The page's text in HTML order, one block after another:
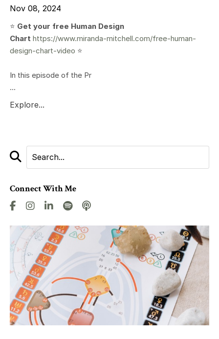
Nov 08, 2024
⭐️ Get your free Human Design
Chart https://www.miranda-mitchell.com/free-human-
design-chart-video ⭐️
In this episode of the Pr
...
Explore...
Connect With Me